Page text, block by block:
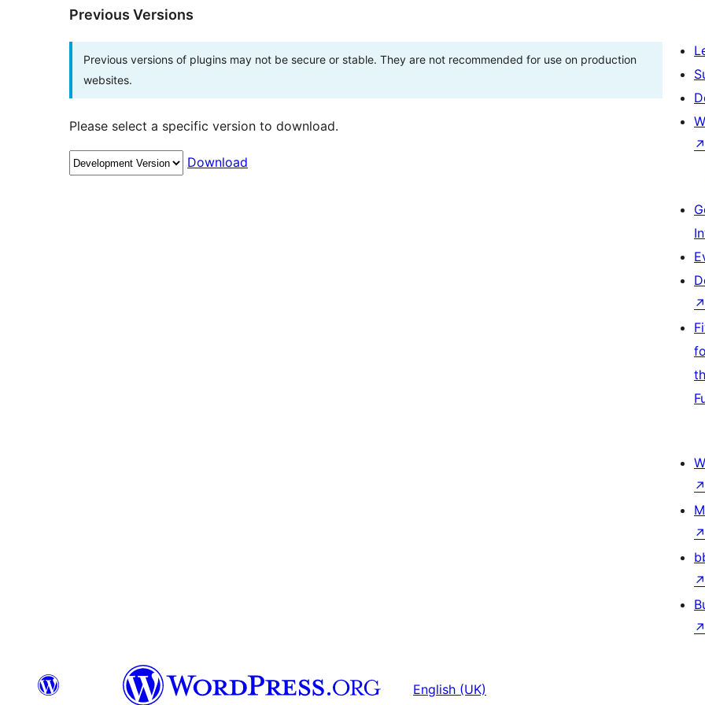
Previous Versions
Previous versions of plugins may not be secure or stable. They are not recommended for use on production
websites.
Please select a specific version to download.
Download
↗
↗
↗
↗
↗
↗
English (UK)